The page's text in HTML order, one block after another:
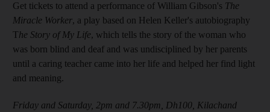
Get tickets to attend a performance of William Gibson's The
Miracle Worker, a play based on Helen Keller's autobiography
The Story of My Life, which tells the story of the woman who
was born blind and deaf and was undisciplined by her parents
until a caring teacher came into her life and helped her find light
and meaning.
Friday and Saturday, 2pm and 7.30pm, Dh100, Kilachand